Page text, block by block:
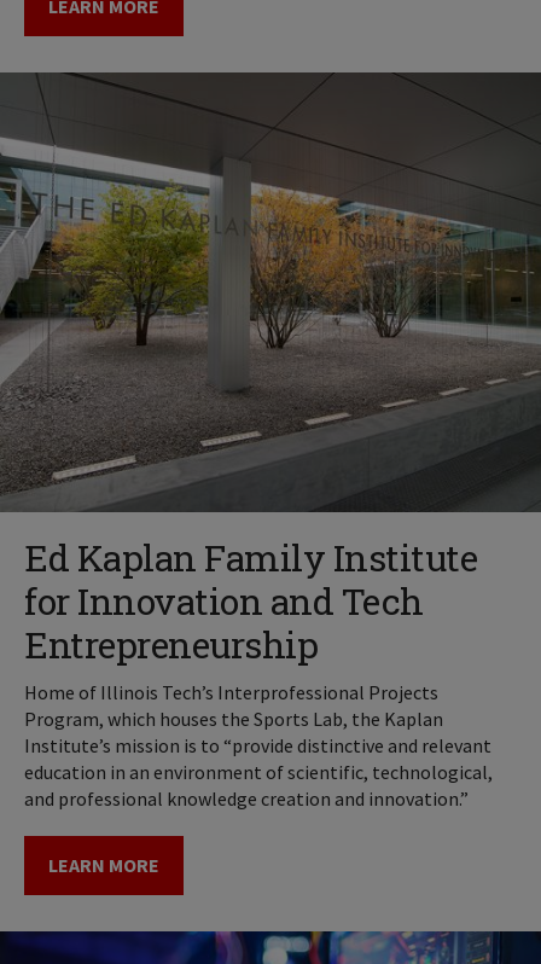
LEARN MORE
Ed Kaplan Family Institute
for Innovation and Tech
Entrepreneurship
Home of Illinois Tech’s Interprofessional Projects
Program, which houses the Sports Lab, the Kaplan
Institute’s mission is to “provide distinctive and relevant
education in an environment of scientific, technological,
and professional knowledge creation and innovation.”
LEARN MORE